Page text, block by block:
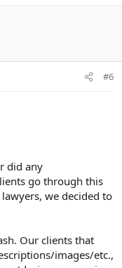
#6
did any
go through this
we decided to
Our clients that
images/etc.,